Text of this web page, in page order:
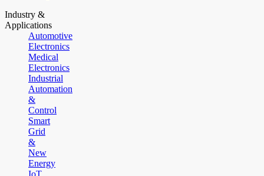
Industry &
Applications
Automotive
Electronics
Medical
Electronics
Industrial
Automation
&
Control
Smart
Grid
&
New
Energy
IoT